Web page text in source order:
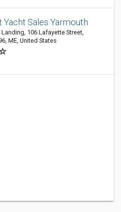
Yacht Sales Yarmouth
106 Lafayette Street,
ME, United States